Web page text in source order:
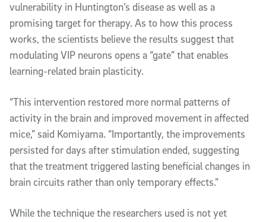
vulnerability in Huntington’s disease as well as a
promising target for therapy. As to how this process
works, the scientists believe the results suggest that
modulating VIP neurons opens a “gate” that enables
learning-related brain plasticity.
“This intervention restored more normal patterns of
activity in the brain and improved movement in affected
mice,” said Komiyama. “Importantly, the improvements
persisted for days after stimulation ended, suggesting
that the treatment triggered lasting beneficial changes in
brain circuits rather than only temporary effects.”
While the technique the researchers used is not yet